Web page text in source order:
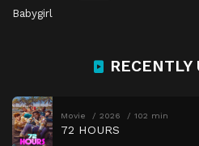
Babygirl
RECENTLY
Movie 2026 102 min
72 HOURS